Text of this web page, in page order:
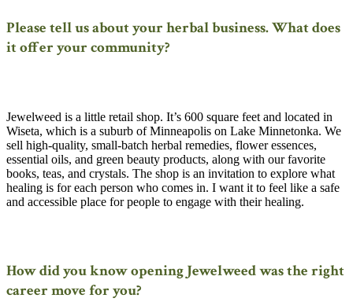
Please tell us about your herbal business. What does
it offer your community?
Jewelweed is a little retail shop. It’s 600 square feet and located in
Wiseta, which is a suburb of Minneapolis on Lake Minnetonka. We
sell high-quality, small-batch herbal remedies, flower essences,
essential oils, and green beauty products, along with our favorite
books, teas, and crystals. The shop is an invitation to explore what
healing is for each person who comes in. I want it to feel like a safe
and accessible place for people to engage with their healing.
How did you know opening Jewelweed was the right
career move for you?